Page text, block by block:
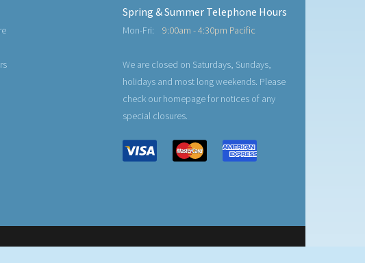
Spring & Summer Telephone Hours
Mon-Fri: 9:00am - 4:30pm Pacific
We are closed on Saturdays, Sundays,
holidays and most long weekends. Please
check our homepage for notices of any
special closures.